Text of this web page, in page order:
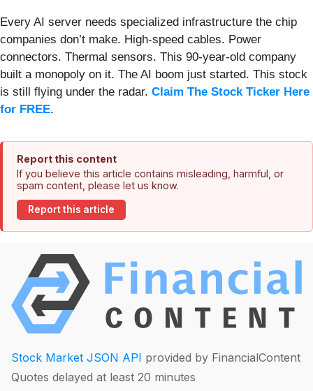
Every AI server needs specialized infrastructure the chip
companies don’t make. High-speed cables. Power
connectors. Thermal sensors. This 90-year-old company
built a monopoly on it. The AI boom just started. This stock
is still flying under the radar. Claim The Stock Ticker Here
for FREE.
Report this content
If you believe this article contains misleading, harmful, or
spam content, please let us know.
Report this article
Stock Market JSON API provided by FinancialContent
Quotes delayed at least 20 minutes